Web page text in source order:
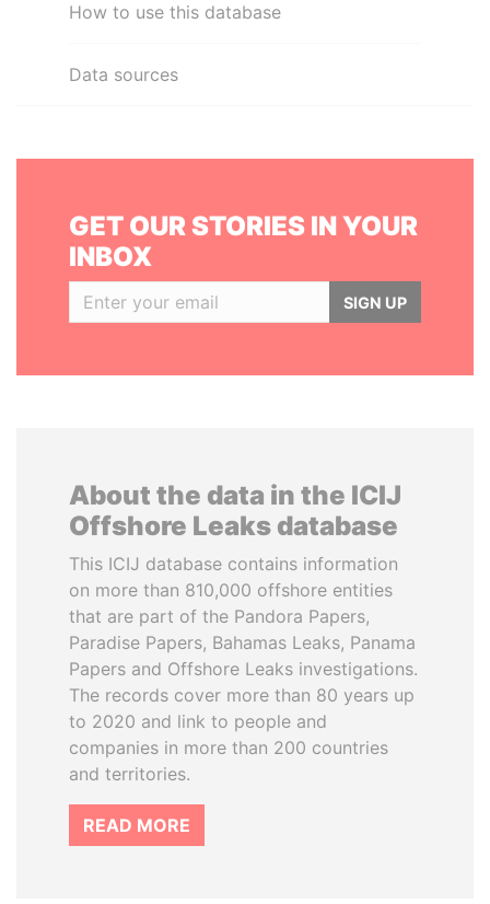
How to use this database
Data sources
GET OUR STORIES IN YOUR
INBOX
SIGN UP
About the data in the ICIJ
Offshore Leaks database
This ICIJ database contains information
on more than 810,000 offshore entities
that are part of the Pandora Papers,
Paradise Papers, Bahamas Leaks, Panama
Papers and Offshore Leaks investigations.
The records cover more than 80 years up
to 2020 and link to people and
companies in more than 200 countries
and territories.
READ MORE